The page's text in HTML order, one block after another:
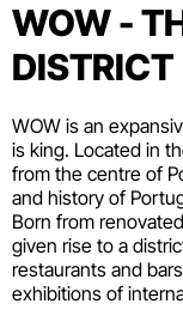
WOW -
DISTRICT
WOW is an
is king. Located in
from the centre of
and history of
Born from
given rise to a
restaurants and bars
exhibitions of